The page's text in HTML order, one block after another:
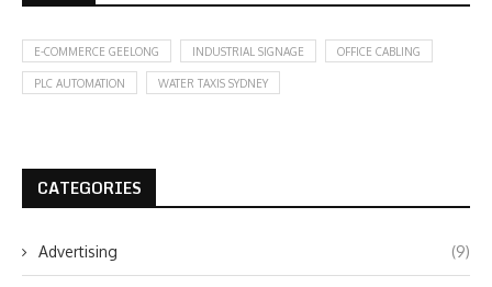
E-COMMERCE GEELONG INDUSTRIAL SIGNAGE OFFICE CABLING
PLC AUTOMATION WATER TAXIS SYDNEY
CATEGORIES
Advertising (9)